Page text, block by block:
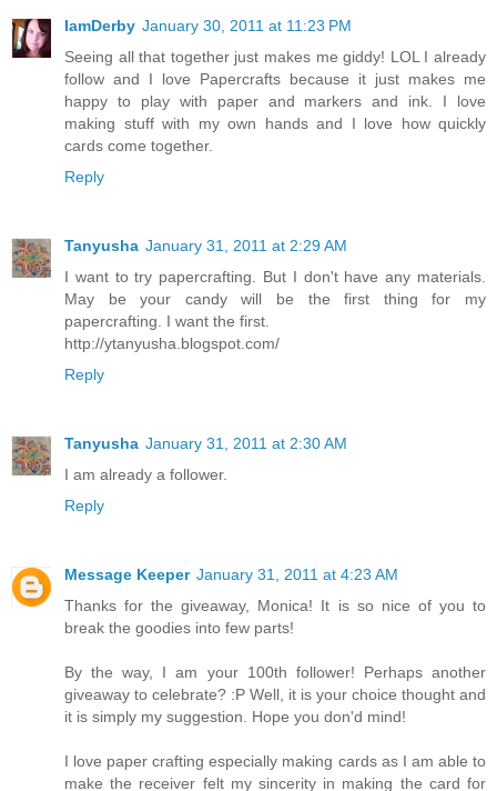
IamDerby January 30, 2011 at 11:23 PM
Seeing all that together just makes me giddy! LOL I already
follow and I love Papercrafts because it just makes me
happy to play with paper and markers and ink. I love
making stuff with my own hands and I love how quickly
cards come together.
Reply
Tanyusha January 31, 2011 at 2:29 AM
I want to try papercrafting. But I don't have any materials.
May be your candy will be the first thing for my
papercrafting. I want the first.
http://ytanyusha.blogspot.com/
Reply
Tanyusha January 31, 2011 at 2:30 AM
I am already a follower.
Reply
Message Keeper January 31, 2011 at 4:23 AM
Thanks for the giveaway, Monica! It is so nice of you to
break the goodies into few parts!
By the way, I am your 100th follower! Perhaps another
giveaway to celebrate? :P Well, it is your choice thought and
it is simply my suggestion. Hope you don'd mind!
I love paper crafting especially making cards as I am able to
make the receiver felt my sincerity in making the card for